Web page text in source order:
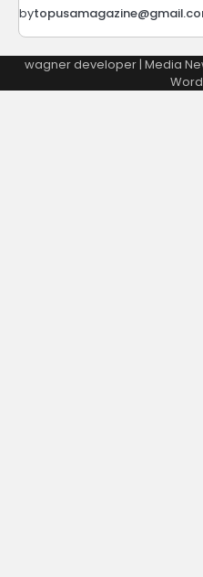
by
wagner developer | Media